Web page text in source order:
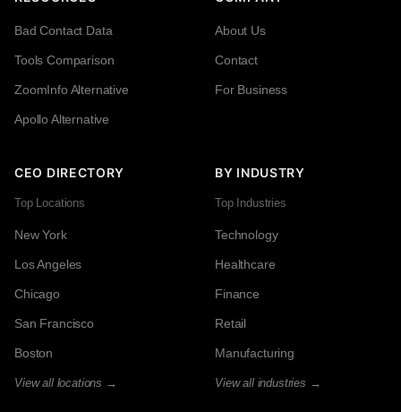
Bad Contact Data
Tools Comparison
ZoomInfo Alternative
Apollo Alternative
About Us
Contact
For Business
CEO DIRECTORY
Top Locations
New York
Los Angeles
Chicago
San Francisco
Boston
View all locations →
BY INDUSTRY
Top Industries
Technology
Healthcare
Finance
Retail
Manufacturing
View all industries →